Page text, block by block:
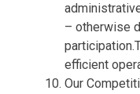
– otherwise
efficient
Our